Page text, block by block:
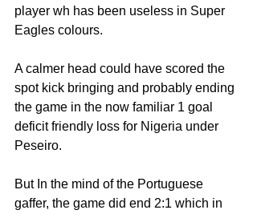
player wh has been useless in Super
Eagles colours.
A calmer head could have scored the
spot kick bringing and probably ending
the game in the now familiar 1 goal
deficit friendly loss for Nigeria under
Peseiro.
But In the mind of the Portuguese
gaffer, the game did end 2:1 which in